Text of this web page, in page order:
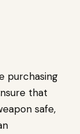
purchasing
that
safe,